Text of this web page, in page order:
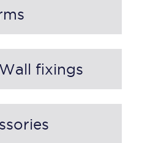
fixings